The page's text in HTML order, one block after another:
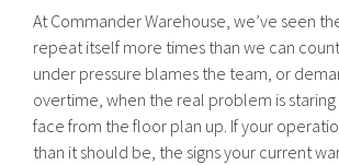
At Commander Warehouse, we’ve seen
repeat itself more times than we can
under pressure blames the team, or
overtime, when the real problem is
face from the floor plan up. If your
than it should be, the signs your current